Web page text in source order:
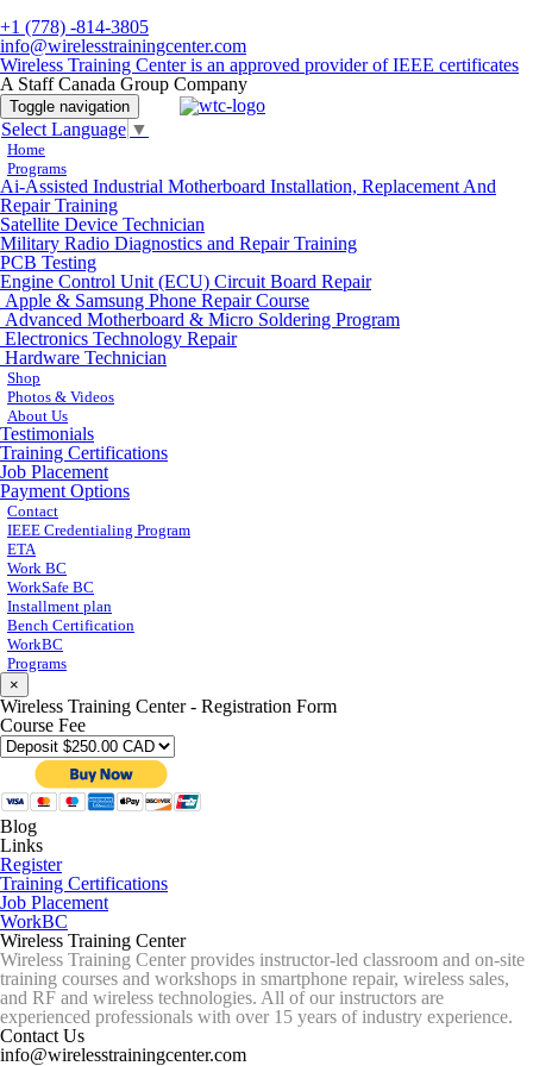
+1 (778) -814-3805
info@wirelesstrainingcenter.com
Wireless Training Center is an approved provider of IEEE certificates
A Staff Canada Group Company
Toggle navigation
Select Language ▼
Home
Programs
Ai-Assisted Industrial Motherboard Installation, Replacement And
Repair Training
Satellite Device Technician
Military Radio Diagnostics and Repair Training
PCB Testing
Engine Control Unit (ECU) Circuit Board Repair
Apple & Samsung Phone Repair Course
Advanced Motherboard & Micro Soldering Program
Electronics Technology Repair
Hardware Technician
Shop
Photos & Videos
About Us
Testimonials
Training Certifications
Job Placement
Payment Options
Contact
IEEE Credentialing Program
ETA
Work BC
WorkSafe BC
Installment plan
Bench Certification
WorkBC
Programs
×
Wireless Training Center - Registration Form
Course Fee
Blog
Links
Register
Training Certifications
Job Placement
WorkBC
Wireless Training Center
Wireless Training Center provides instructor-led classroom and on-site
training courses and workshops in smartphone repair, wireless sales,
and RF and wireless technologies. All of our instructors are
experienced professionals with over 15 years of industry experience.
Contact Us
info@wirelesstrainingcenter.com